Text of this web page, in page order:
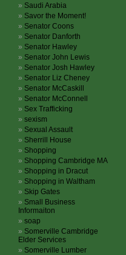
Saudi Arabia
Savor the Moment!
Senator Coons
Senator Danforth
Senator Hawley
Senator John Lewis
Senator Josh Hawley
Senator Liz Cheney
Senator McCaskill
Senator McConnell
Sex Trafficking
sexism
Sexual Assault
Sherrill House
Shopping
Shopping Cambridge MA
Shopping in Dracut
Shopping in Waltham
Skip Gates
Small Business
Informaiton
soap
Somerville Cambridge
Elder Services
Somerville Lumber